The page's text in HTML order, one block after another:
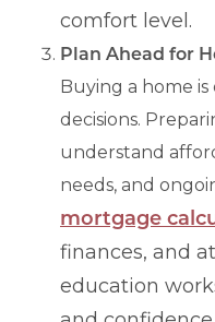
comfort level.
Plan Ahead for
Buying a home is
decisions.
understand
needs, and
mortgage
finances, and
education